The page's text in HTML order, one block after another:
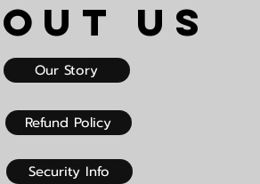
US
Our Story
Refund Policy
Security Info